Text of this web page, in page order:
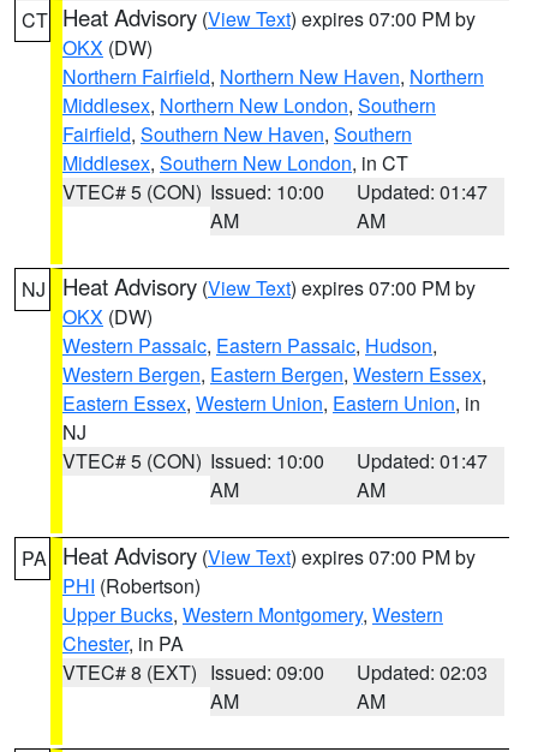
CT Heat Advisory (View Text) expires 07:00 PM by
OKX (DW)
Northern Fairfield, Northern New Haven, Northern
Middlesex, Northern New London, Southern
Fairfield, Southern New Haven, Southern
Middlesex, Southern New London, in CT
VTEC# 5 (CON) Issued: 10:00
AM
Updated: 01:47
AM
NJ Heat Advisory (View Text) expires 07:00 PM by
OKX (DW)
Western Passaic, Eastern Passaic, Hudson,
Western Bergen, Eastern Bergen, Western Essex,
Eastern Essex, Western Union, Eastern Union, in
NJ
VTEC# 5 (CON) Issued: 10:00
AM
Updated: 01:47
AM
PA Heat Advisory (View Text) expires 07:00 PM by
PHI (Robertson)
Upper Bucks, Western Montgomery, Western
Chester, in PA
VTEC# 8 (EXT) Issued: 09:00
AM
Updated: 02:03
AM